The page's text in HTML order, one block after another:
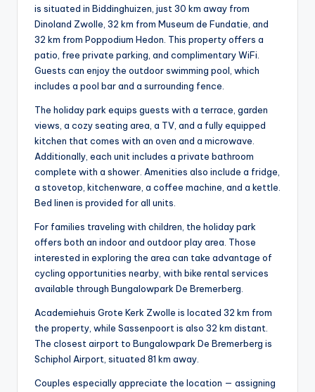
is situated in Biddinghuizen, just 30 km away from
Dinoland Zwolle, 32 km from Museum de Fundatie, and
32 km from Poppodium Hedon. This property offers a
patio, free private parking, and complimentary WiFi.
Guests can enjoy the outdoor swimming pool, which
includes a pool bar and a surrounding fence.
The holiday park equips guests with a terrace, garden
views, a cozy seating area, a TV, and a fully equipped
kitchen that comes with an oven and a microwave.
Additionally, each unit includes a private bathroom
complete with a shower. Amenities also include a fridge,
a stovetop, kitchenware, a coffee machine, and a kettle.
Bed linen is provided for all units.
For families traveling with children, the holiday park
offers both an indoor and outdoor play area. Those
interested in exploring the area can take advantage of
cycling opportunities nearby, with bike rental services
available through Bungalowpark De Bremerberg.
Academiehuis Grote Kerk Zwolle is located 32 km from
the property, while Sassenpoort is also 32 km distant.
The closest airport to Bungalowpark De Bremerberg is
Schiphol Airport, situated 81 km away.
Couples especially appreciate the location — assigning